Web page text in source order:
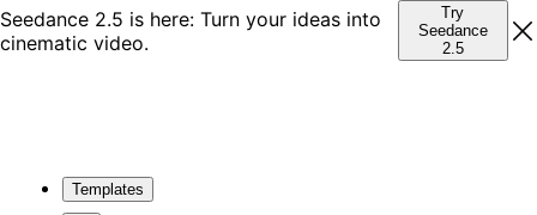
Seedance 2.5 is here: Turn your ideas into
cinematic video.
Try
Seedance
2.5
Templates